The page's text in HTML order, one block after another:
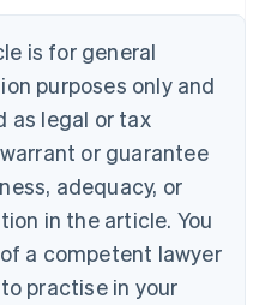
is for general
purposes only and
as legal or tax
or guarantee
adequacy, or
in the article. You
a competent lawyer
practise in your